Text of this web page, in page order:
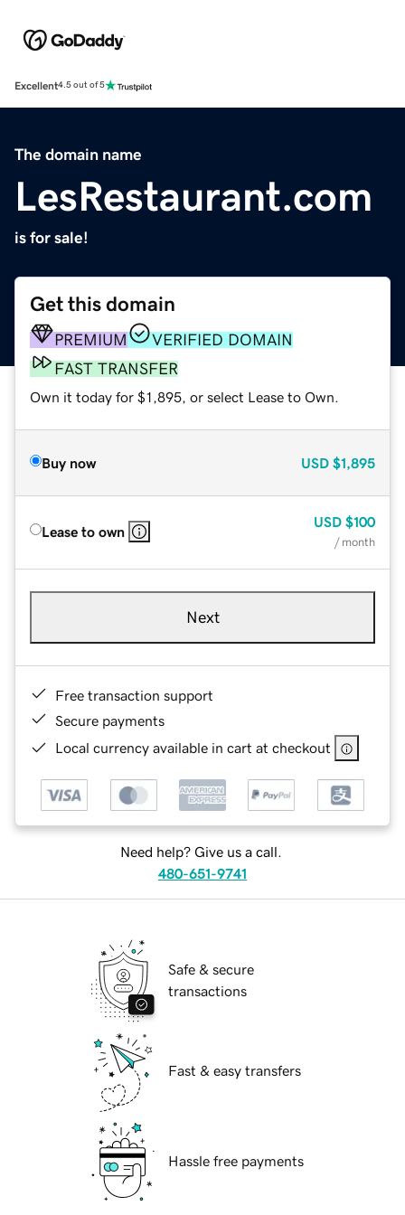
Excellent4.5 out of 5
The domain name
LesRestaurant.com
is for sale!
Get this domain
PREMIUM
VERIFIED DOMAIN
FAST TRANSFER
Own it today for $1,895, or select Lease to Own.
Buy now USD $1,895
Lease to own
USD $100
/ month
Next
Free transaction support
Secure payments
Local currency available in cart at checkout
Need help? Give us a call.
480-651-9741
Safe & secure
transactions
Fast & easy transfers
Hassle free payments